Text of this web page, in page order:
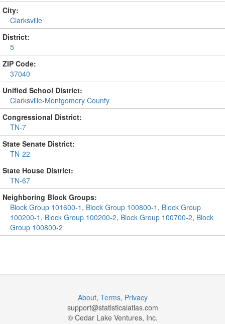
City:
Clarksville
District:
5
ZIP Code:
37040
Unified School District:
Clarksville-Montgomery County
Congressional District:
TN-7
State Senate District:
TN-22
State House District:
TN-67
Neighboring Block Groups:
Block Group 101600-1 , Block Group 100800-1 , Block Group
100200-1 , Block Group 100200-2, Block Group 100700-2, Block
Group 100800-2
About, Terms, Privacy
support@statisticalatlas.com
© Cedar Lake Ventures, Inc.